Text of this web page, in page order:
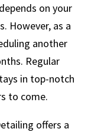
on your
However, as a
another
Regular
in top-notch
to come.
offers a